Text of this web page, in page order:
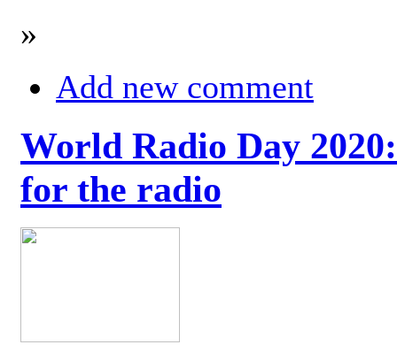
»
Add new comment
World Radio Day
for the radio